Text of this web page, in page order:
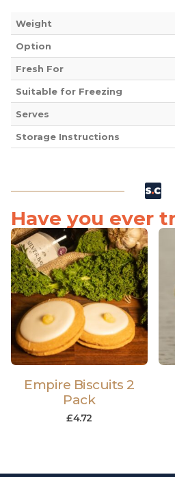
Weight
Option
Fresh For
Suitable for Freezing
Serves
Storage Instructions
Have you ever
Empire Biscuits 2
Pack
£4.72